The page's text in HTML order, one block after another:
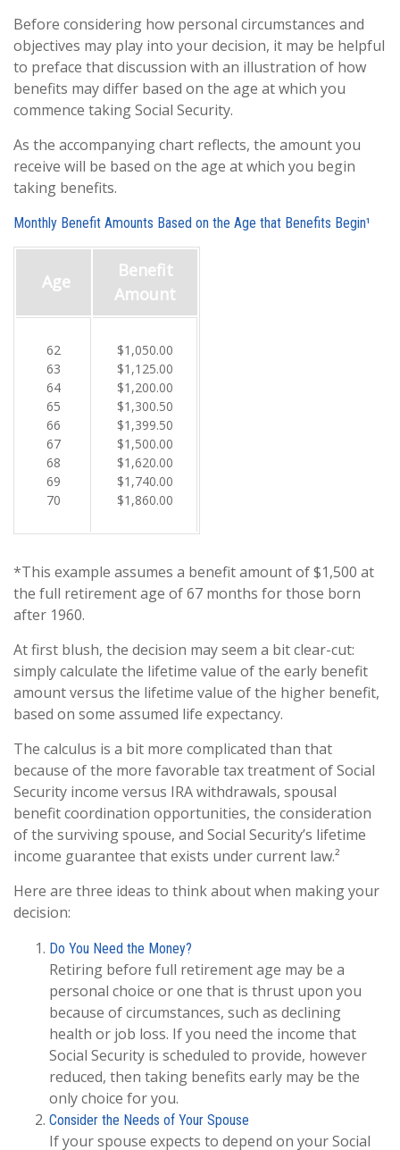
Before considering how personal circumstances and
objectives may play into your decision, it may be helpful
to preface that discussion with an illustration of how
benefits may differ based on the age at which you
commence taking Social Security.
As the accompanying chart reflects, the amount you
receive will be based on the age at which you begin
taking benefits.
Monthly Benefit Amounts Based on the Age that Benefits Begin¹
Age
Benefit
Amount
62
63
64
65
66
67
68
69
70
$1,050.00
$1,125.00
$1,200.00
$1,300.50
$1,399.50
$1,500.00
$1,620.00
$1,740.00
$1,860.00
*This example assumes a benefit amount of $1,500 at
the full retirement age of 67 months for those born
after 1960.
At first blush, the decision may seem a bit clear-cut:
simply calculate the lifetime value of the early benefit
amount versus the lifetime value of the higher benefit,
based on some assumed life expectancy.
The calculus is a bit more complicated than that
because of the more favorable tax treatment of Social
Security income versus IRA withdrawals, spousal
benefit coordination opportunities, the consideration
of the surviving spouse, and Social Security’s lifetime
income guarantee that exists under current law.²
Here are three ideas to think about when making your
decision:
Do You Need the Money?
Retiring before full retirement age may be a
personal choice or one that is thrust upon you
because of circumstances, such as declining
health or job loss. If you need the income that
Social Security is scheduled to provide, however
reduced, then taking benefits early may be the
only choice for you.
Consider the Needs of Your Spouse
If your spouse expects to depend on your Social